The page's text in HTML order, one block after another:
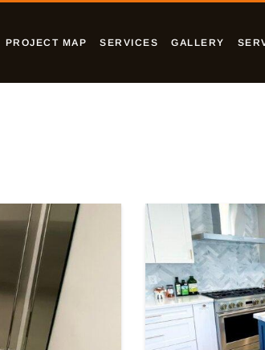
PROJECT MAP SERVICES GALLERY